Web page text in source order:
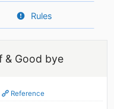
Rules
& Good bye
Reference